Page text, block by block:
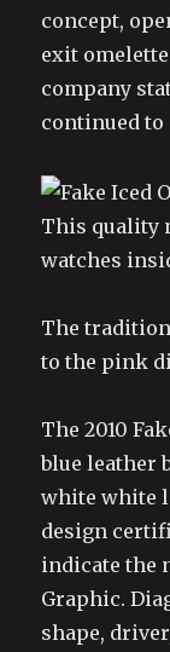
concept,
exit omelette
company
continued to
This quality
watches
The
to the pink
The 2010
blue leather
white white
design
indicate the
Graphic.
shape,